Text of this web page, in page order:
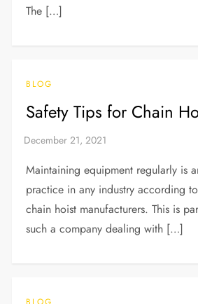
The […]
BLOG
Safety Tips for Chain
Maintaining equipment regularly is
practice in any industry according
chain hoist manufacturers. This is
such a company dealing with […]